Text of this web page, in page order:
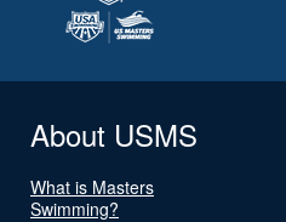
About USMS
What is Masters
Swimming?